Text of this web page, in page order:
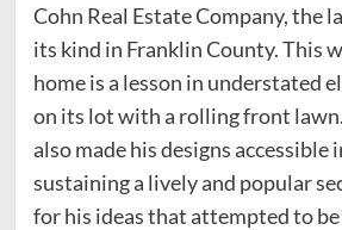
Cohn Real Estate Company, the
its kind in Franklin County. This
home is a lesson in understated
on its lot with a rolling front
also made his designs accessible
sustaining a lively and popular
for his ideas that attempted to